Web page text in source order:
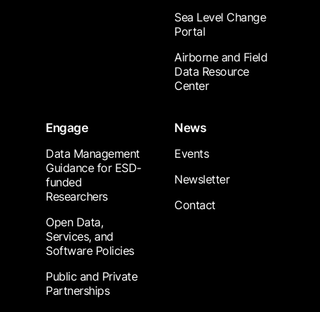
Sea Level Change
Portal
Airborne and Field
Data Resource
Center
Engage
Data Management
Guidance for ESD-
funded
Researchers
Open Data,
Services, and
Software Policies
Public and Private
Partnerships
News
Events
Newsletter
Contact